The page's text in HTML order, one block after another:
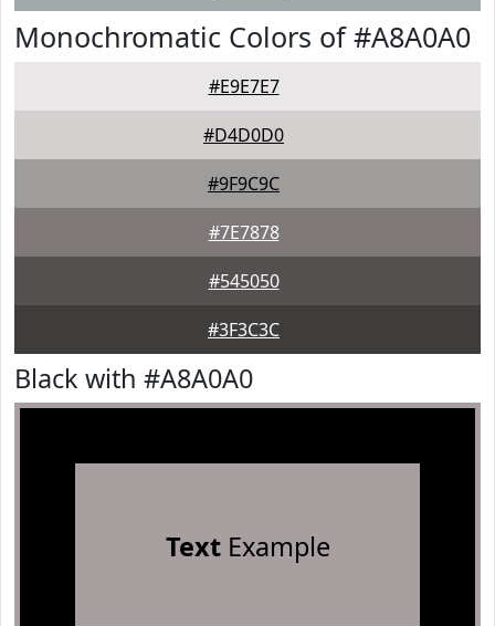
Monochromatic Colors of #A8A0A0
#E9E7E7
#D4D0D0
#9F9C9C
#7E7878
#545050
#3F3C3C
Black with #A8A0A0
TextExample